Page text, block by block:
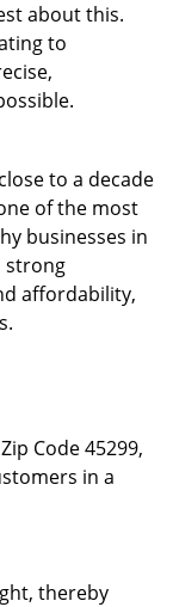
about this.
to
to a decade
of the most
businesses in
strong
affordability,
Code 45299,
in a
thereby